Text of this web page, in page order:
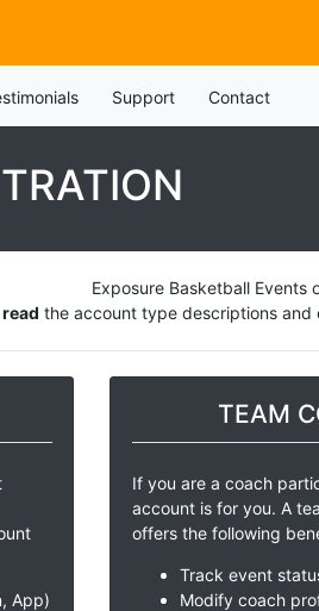
Support Contact
Exposure Basketball
read the account type descriptions
App)
TEAM
If you are a coach
account is for you. A
offers the following
Track event
Modify coach